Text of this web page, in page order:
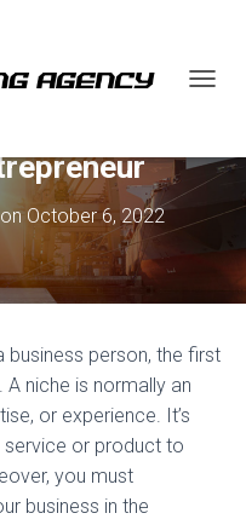
G
L
I
A
October 6, 2022
business person, the first
niche is normally an
or experience. It’s
or product to
you must
business in the